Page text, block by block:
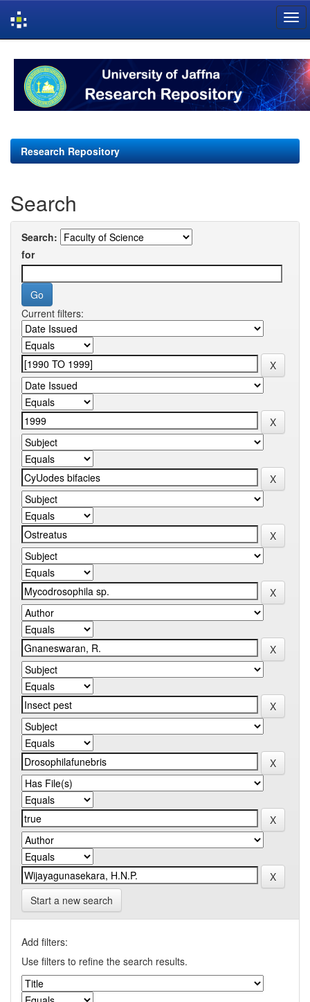
navigation
Research Repository
Search
Search:
for
Current filters:
Start a new search
Add filters:
Use filters to refine the search results.